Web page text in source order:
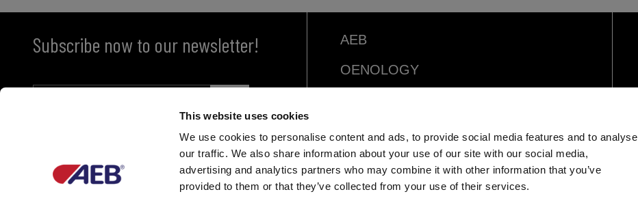
This website uses cookies
We use cookies to personalise content and ads, to provide social media features and to analyse
our traffic. We also share information about your use of our site with our social media,
advertising and analytics partners who may combine it with other information that you’ve
provided to them or that they’ve collected from your use of their services.
Subscribe now to our newsletter!
AEB
OENOLOGY
SPIRITS